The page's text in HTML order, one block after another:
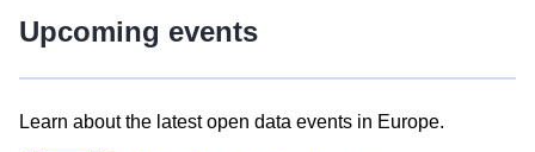
Upcoming events
Learn about the latest open data events in Europe.